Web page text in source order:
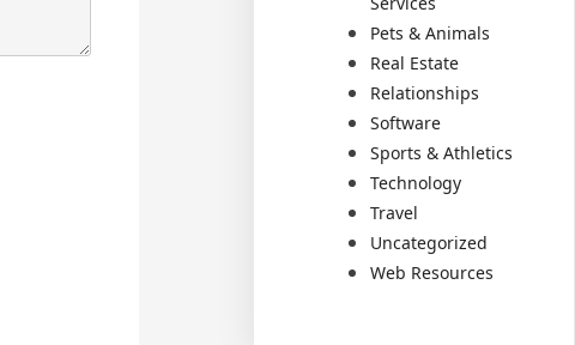
Pets & Animals
Real Estate
Relationships
Software
Sports & Athletics
Technology
Travel
Uncategorized
Web Resources